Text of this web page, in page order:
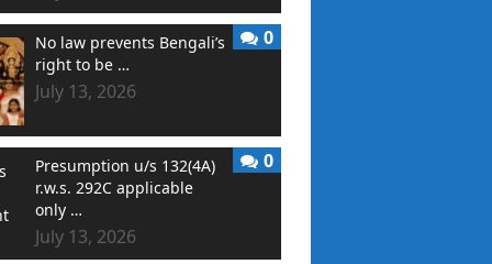
No law prevents Bengali’s
right to be …
July 13, 2026
0
Presumption u/s 132(4A)
r.w.s. 292C applicable
only …
July 13, 2026
0